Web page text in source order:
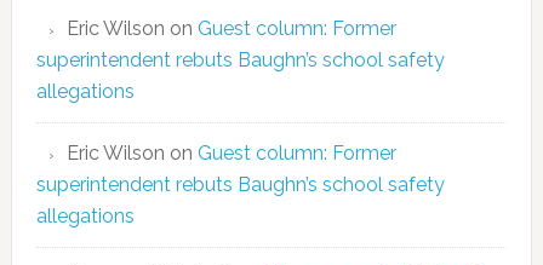
Eric Wilson on Guest column: Former
superintendent rebuts Baughn’s school safety
allegations
Eric Wilson on Guest column: Former
superintendent rebuts Baughn’s school safety
allegations